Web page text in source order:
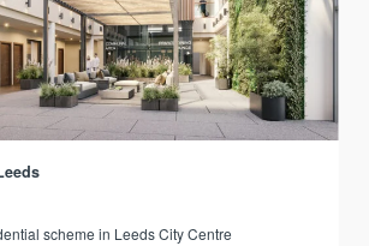
scheme in Leeds City Centre